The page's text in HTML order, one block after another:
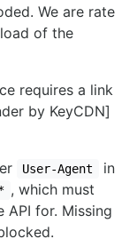
We are rate
of the
requires a link
by KeyCDN]
User-Agent
in
, which must
API for. Missing